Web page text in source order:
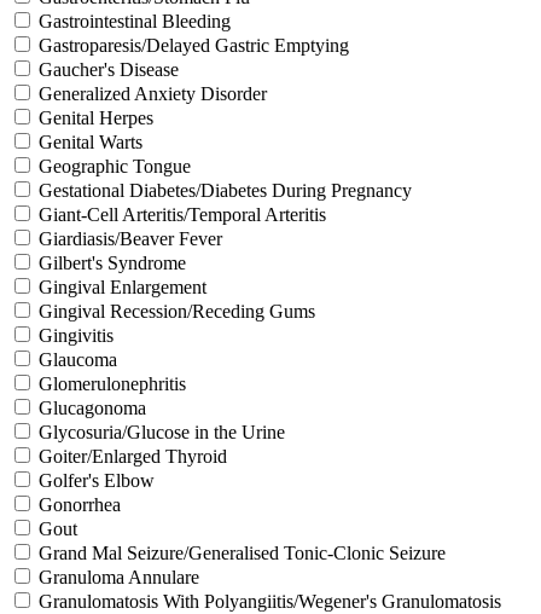
Gastrointestinal Bleeding
Gastroparesis/Delayed Gastric Emptying
Gaucher's Disease
Generalized Anxiety Disorder
Genital Herpes
Genital Warts
Geographic Tongue
Gestational Diabetes/Diabetes During Pregnancy
Giant-Cell Arteritis/Temporal Arteritis
Giardiasis/Beaver Fever
Gilbert's Syndrome
Gingival Enlargement
Gingival Recession/Receding Gums
Gingivitis
Glaucoma
Glomerulonephritis
Glucagonoma
Glycosuria/Glucose in the Urine
Goiter/Enlarged Thyroid
Golfer's Elbow
Gonorrhea
Gout
Grand Mal Seizure/Generalised Tonic-Clonic Seizure
Granuloma Annulare
Granulomatosis With Polyangiitis/Wegener's Granulomatosis